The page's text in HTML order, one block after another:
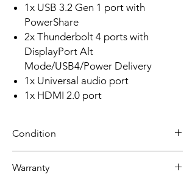
1x USB 3.2 Gen 1 port with
PowerShare
2x Thunderbolt 4 ports with
DisplayPort Alt
Mode/USB4/Power Delivery
1x Universal audio port
1x HDMI 2.0 port
Condition
Grade A: Item is overall excellent to very
Warranty